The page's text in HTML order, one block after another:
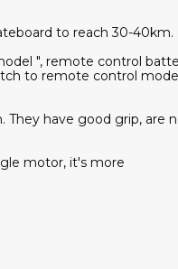
to reach 30-40km.
", remote control
to remote control mode
They have good grip, are
motor, it's more